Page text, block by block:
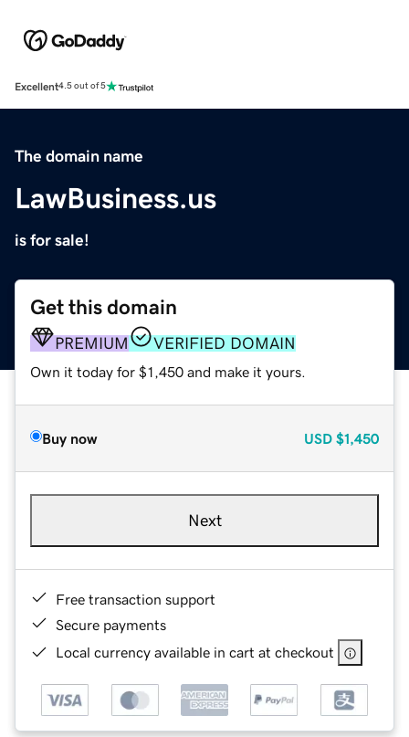
Excellent4.5 out of 5
The domain name
LawBusiness.us
is for sale!
Get this domain
PREMIUM VERIFIED DOMAIN
Own it today for $1,450 and make it yours.
Buy now USD $1,450
Next
Free transaction support
Secure payments
Local currency available in cart at checkout